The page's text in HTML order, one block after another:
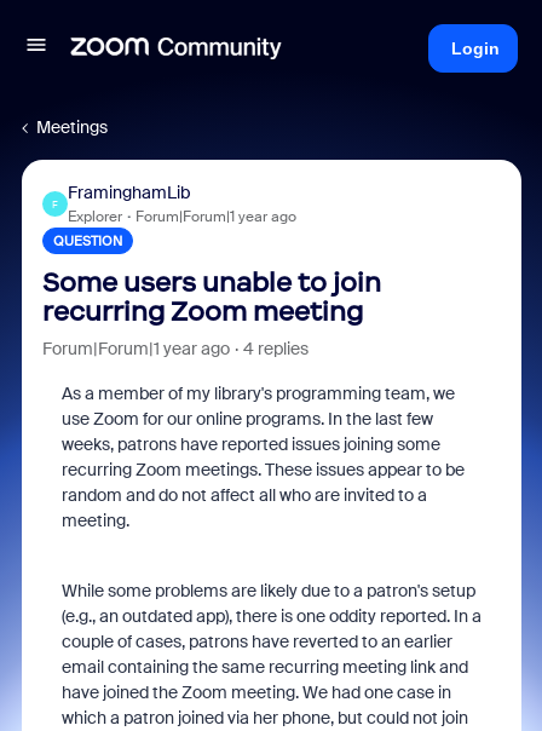
Login
Meetings
F
FraminghamLib
Explorer Forum|Forum|1 year ago
QUESTION
Some users unable to join
recurring Zoom meeting
Forum|Forum|1 year ago 4 replies
As a member of my library's programming team, we
use Zoom for our online programs. In the last few
weeks, patrons have reported issues joining some
recurring Zoom meetings. These issues appear to be
random and do not affect all who are invited to a
meeting.
While some problems are likely due to a patron's setup
(e.g., an outdated app), there is one oddity reported. In a
couple of cases, patrons have reverted to an earlier
email containing the same recurring meeting link and
have joined the Zoom meeting. We had one case in
which a patron joined via her phone, but could not join